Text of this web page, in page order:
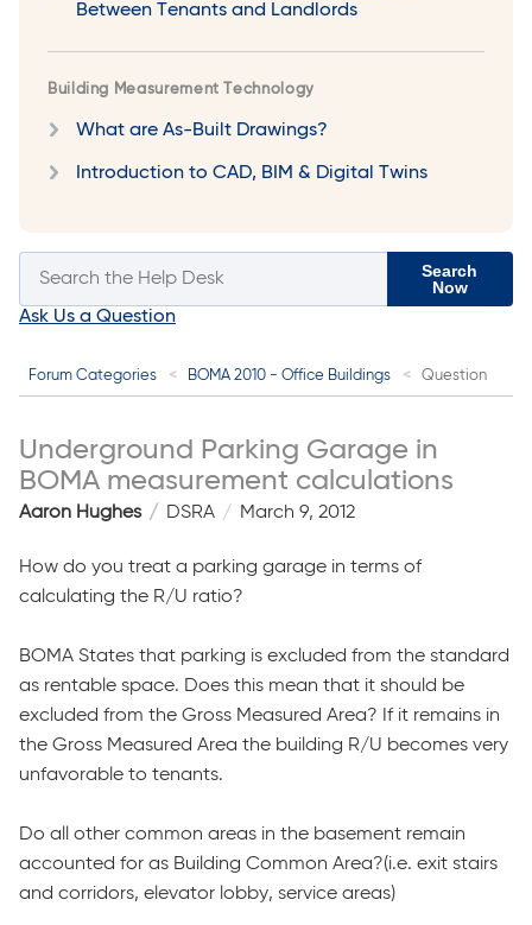
Between Tenants and Landlords
Building Measurement Technology
What are As-Built Drawings?
Introduction to CAD, BIM & Digital Twins
Search
Now
Ask Us a Question
Forum Categories BOMA 2010 - Office Buildings Question
Underground Parking Garage in
BOMA measurement calculations
Aaron Hughes DSRA March 9, 2012
How do you treat a parking garage in terms of
calculating the R/U ratio?
BOMA States that parking is excluded from the standard
as rentable space. Does this mean that it should be
excluded from the Gross Measured Area? If it remains in
the Gross Measured Area the building R/U becomes very
unfavorable to tenants.
Do all other common areas in the basement remain
accounted for as Building Common Area?(i.e. exit stairs
and corridors, elevator lobby, service areas)